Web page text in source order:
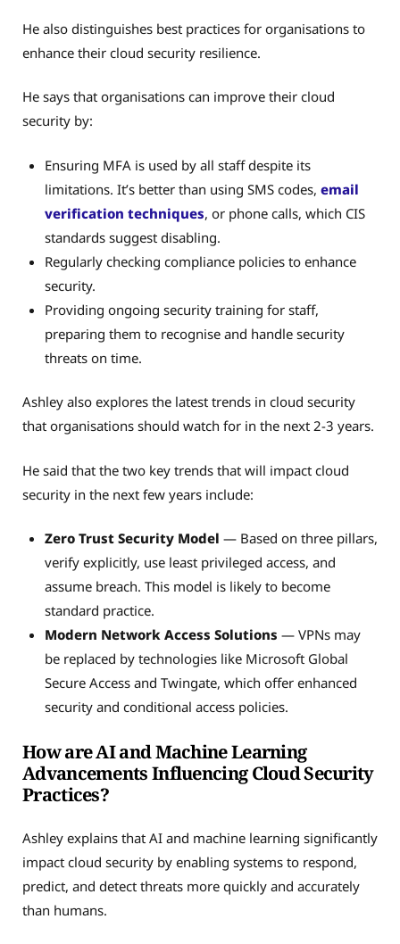
He also distinguishes best practices for organisations to
enhance their cloud security resilience.
He says that organisations can improve their cloud
security by:
Ensuring MFA is used by all staff despite its
limitations. It’s better than using SMS codes, email
verification techniques, or phone calls, which CIS
standards suggest disabling.
Regularly checking compliance policies to enhance
security.
Providing ongoing security training for staff,
preparing them to recognise and handle security
threats on time.
Ashley also explores the latest trends in cloud security
that organisations should watch for in the next 2-3 years.
He said that the two key trends that will impact cloud
security in the next few years include:
Zero Trust Security Model — Based on three pillars,
verify explicitly, use least privileged access, and
assume breach. This model is likely to become
standard practice.
Modern Network Access Solutions — VPNs may
be replaced by technologies like Microsoft Global
Secure Access and Twingate, which offer enhanced
security and conditional access policies.
How are AI and Machine Learning
Advancements Influencing Cloud Security
Practices?
Ashley explains that AI and machine learning significantly
impact cloud security by enabling systems to respond,
predict, and detect threats more quickly and accurately
than humans.